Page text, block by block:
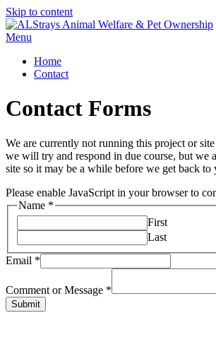
Skip to content
Menu
Home
Contact
Contact Forms
We are currently not running this project or
we will try and respond in due course, but we
site so it may be a while before we get back to
Please enable JavaScript in your browser to
Name *
First
Last
Email *
Comment or Message *
Submit